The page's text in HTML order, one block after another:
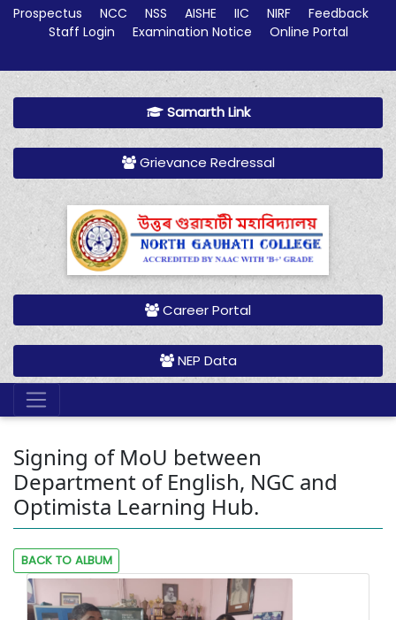
Prospectus NCC NSS AISHE IIC NIRF
Feedback
Staff Login
Examination Notice Online Portal
Samarth Link
Grievance Redressal
Career Portal
NEP Data
Signing of MoU between
Department of English, NGC and
Optimista Learning Hub.
BACK TO ALBUM